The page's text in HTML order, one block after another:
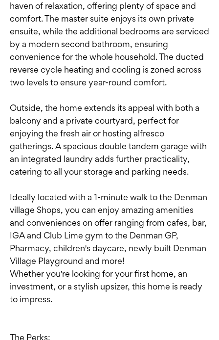
haven of relaxation, offering plenty of space and
comfort. The master suite enjoys its own private
ensuite, while the additional bedrooms are serviced
by a modern second bathroom, ensuring
convenience for the whole household. The ducted
reverse cycle heating and cooling is zoned across
two levels to ensure year-round comfort.
Outside, the home extends its appeal with both a
balcony and a private courtyard, perfect for
enjoying the fresh air or hosting alfresco
gatherings. A spacious double tandem garage with
an integrated laundry adds further practicality,
catering to all your storage and parking needs.
Ideally located with a 1-minute walk to the Denman
village Shops, you can enjoy amazing amenities
and conveniences on offer ranging from cafes, bar,
IGA and Club Lime gym to the Denman GP,
Pharmacy, children's daycare, newly built Denman
Village Playground and more!
Whether you're looking for your first home, an
investment, or a stylish upsizer, this home is ready
to impress.
The Perks: